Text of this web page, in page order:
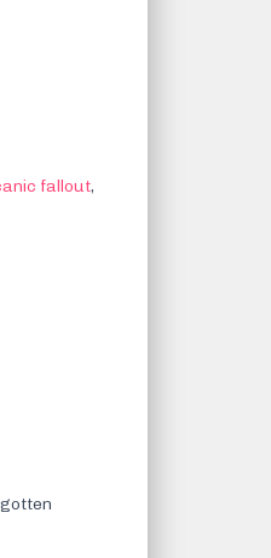
fallout,